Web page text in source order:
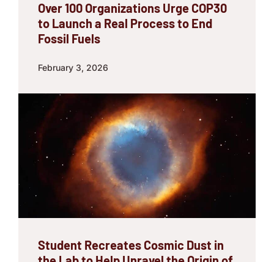
Over 100 Organizations Urge COP30
to Launch a Real Process to End
Fossil Fuels
February 3, 2026
Student Recreates Cosmic Dust in